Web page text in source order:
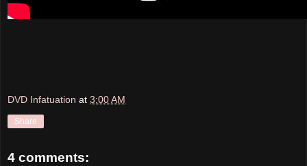
DVD Infatuation at 3:00 AM
Share
4 comments: